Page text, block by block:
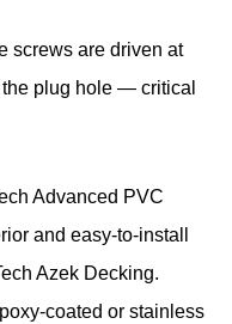
screws are driven at
the plug hole — critical
Advanced PVC
and easy-to-install
Azek Decking.
coated or stainless